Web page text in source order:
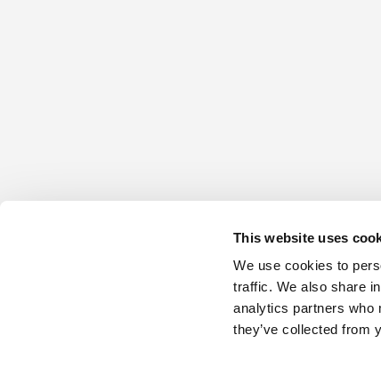
This website uses
We use cookies to
traffic. We also share
analytics partners who
they’ve collected from